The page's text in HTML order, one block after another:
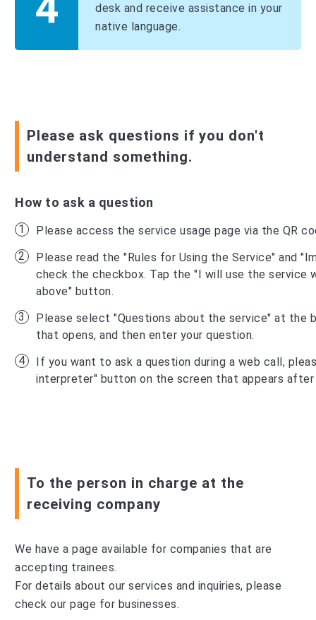
desk and receive assistance in your
native language.
Please ask questions if you don't
understand something.
How to ask a question
Please access the service usage page via the QR
Please read the "Rules for Using the Service" and
check the checkbox. Tap the "I will use the service
above" button.
Please select "Questions about the service" at the
that opens, and then enter your question.
If you want to ask a question during a web call,
interpreter" button on the screen that appears after
To the person in charge at the
receiving company
We have a page available for companies that are
accepting trainees.
For details about our services and inquiries, please
check our page for businesses.